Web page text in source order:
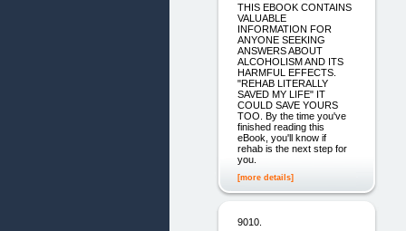
THIS EBOOK CONTAINS
VALUABLE
INFORMATION FOR
ANYONE SEEKING
ANSWERS ABOUT
ALCOHOLISM AND ITS
HARMFUL EFFECTS.
"REHAB LITERALLY
SAVED MY LIFE" IT
COULD SAVE YOURS
TOO. By the time you've
finished reading this
eBook, you'll know if
rehab is the next step for
you.
[more details]
9010.